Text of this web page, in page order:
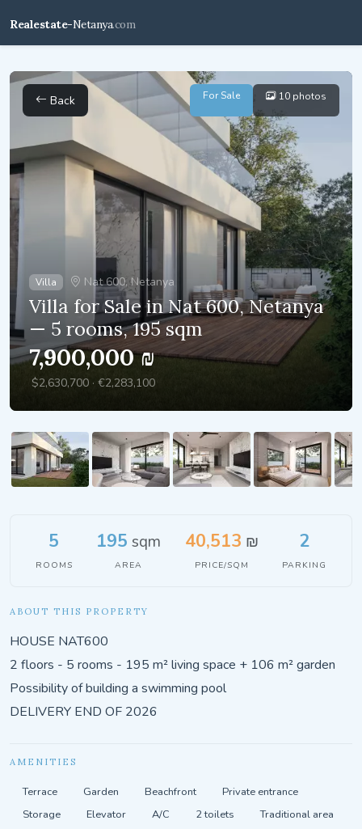
Realestate-Netanya.com
Back For Sale 10 photos
Villa Nat 600, Netanya
Villa for Sale in Nat 600, Netanya
— 5 rooms, 195 sqm
7,900,000 ₪
$2,630,700 · €2,283,100
5
ROOMS
195 sqm
AREA
40,513 ₪
PRICE/SQM
2
PARKING
ABOUT THIS PROPERTY
HOUSE NAT600
2 floors - 5 rooms - 195 m² living space + 106 m² garden
Possibility of building a swimming pool
DELIVERY END OF 2026
AMENITIES
Terrace Garden Beachfront
Private entrance
Storage
Elevator A/C 2 toilets
Traditional area